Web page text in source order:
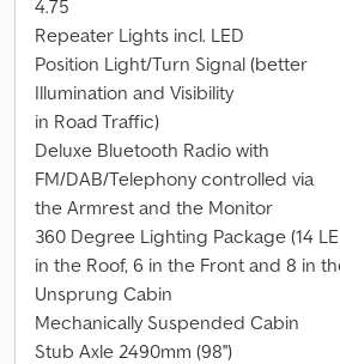
4.75
Repeater Lights incl. LED
Position Light/Turn Signal (better
Illumination and Visibility
in Road Traffic)
Deluxe Bluetooth Radio with
FM/DAB/Telephony controlled via
the Armrest and the Monitor
360 Degree Lighting Package (14
in the Roof, 6 in the Front and 8 in
Unsprung Cabin
Mechanically Suspended Cabin
Stub Axle 2490mm (98'')